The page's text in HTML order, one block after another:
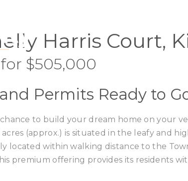
Harris Court,
$505,000
Permits Ready to
chance to build your dream home on your
acres (approx.) is situated in the leafy and
located within walking distance to the
premium offering provides its residents